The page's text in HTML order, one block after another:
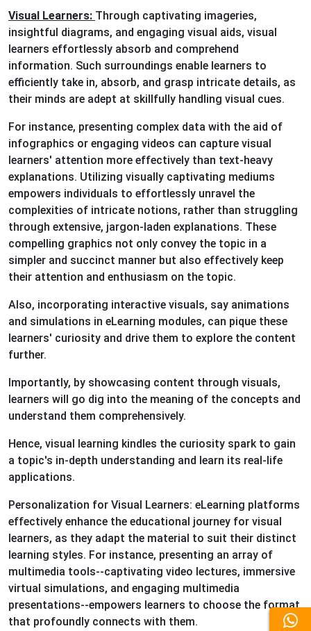
Visual Learners: Through captivating imageries,
insightful diagrams, and engaging visual aids, visual
learners effortlessly absorb and comprehend
information. Such surroundings enable learners to
efficiently take in, absorb, and grasp intricate details, as
their minds are adept at skillfully handling visual cues.
For instance, presenting complex data with the aid of
infographics or engaging videos can capture visual
learners' attention more effectively than text-heavy
explanations. Utilizing visually captivating mediums
empowers individuals to effortlessly unravel the
complexities of intricate notions, rather than struggling
through extensive, jargon-laden explanations. These
compelling graphics not only convey the topic in a
simpler and succinct manner but also effectively keep
their attention and enthusiasm on the topic.
Also, incorporating interactive visuals, say animations
and simulations in eLearning modules, can pique these
learners' curiosity and drive them to explore the content
further.
Importantly, by showcasing content through visuals,
learners will go dig into the meaning of the concepts and
understand them comprehensively.
Hence, visual learning kindles the curiosity spark to gain
a topic's in-depth understanding and learn its real-life
applications.
Personalization for Visual Learners: eLearning platforms
effectively enhance the educational journey for visual
learners, as they adapt the material to suit their distinct
learning styles. For instance, presenting an array of
multimedia tools--captivating video lectures, immersive
virtual simulations, and engaging multimedia
presentations--empowers learners to choose the format
that profoundly connects with them.